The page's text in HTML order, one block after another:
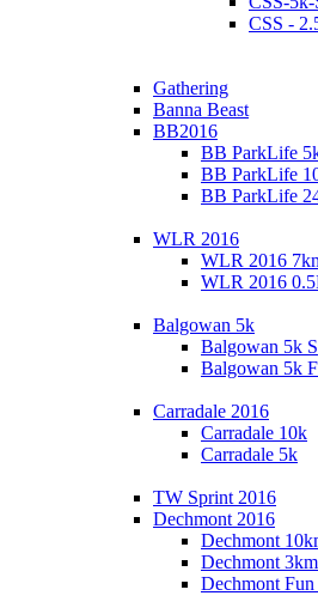
CSS -
Gathering
Banna Beast
BB2016
BB ParkLife
BB ParkLife
BB ParkLife
WLR 2016
WLR 2016
WLR 2016
Balgowan 5k
Balgowan 5k
Balgowan 5k
Carradale 2016
Carradale 10k
Carradale 5k
TW Sprint 2016
Dechmont 2016
Dechmont
Dechmont
Dechmont